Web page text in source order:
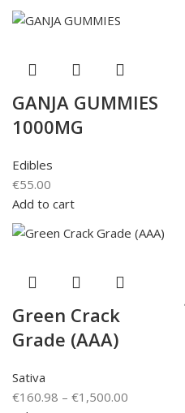
GANJA GUMMIES
1000MG
Edibles
€55.00
Add to cart
Green Crack
Grade (AAA)
Sativa
€160.98 – €1,500.00